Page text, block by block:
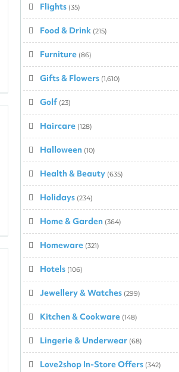
Flights (35)
Food & Drink (215)
Furniture (86)
Gifts & Flowers (1,610)
Golf (23)
Haircare (128)
Halloween (10)
Health & Beauty (635)
Holidays (234)
Home & Garden (364)
Homeware (321)
Hotels (106)
Jewellery & Watches (299)
Kitchen & Cookware (148)
Lingerie & Underwear (68)
Love2shop In-Store Offers (342)